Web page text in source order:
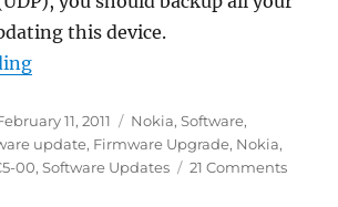
this device.
“Nokia C5-00 Firmware Updated
11, 2011 Categories
Nokia,Software,
update, Firmware Upgrade, Nokia,
00,Software Updates 21 Comments